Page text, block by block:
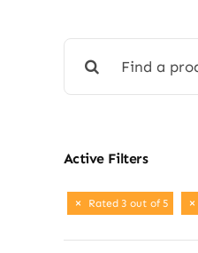
for:
Active Filters
Rated 3 out of 5